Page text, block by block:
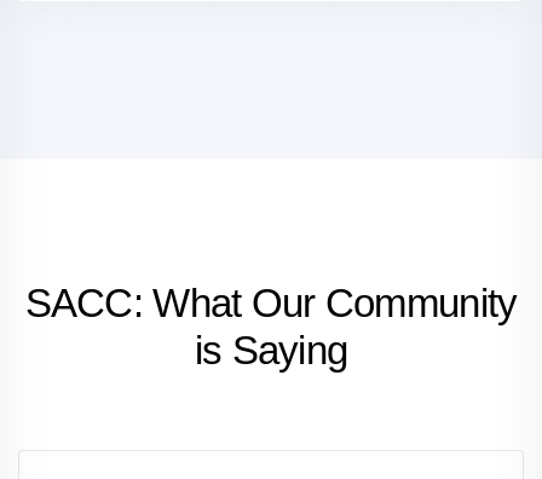
SACC: What Our Community
is Saying